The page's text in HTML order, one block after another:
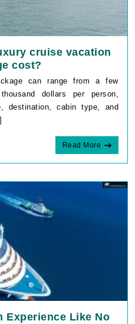
cruise vacation
cost?
can range from a few
dollars per person,
destination, cabin type, and
Read More
Experience Like No